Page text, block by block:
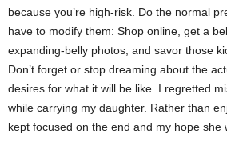
because you’re high-risk. Do the normal
have to modify them: Shop online, get a
expanding-belly photos, and savor those
Don’t forget or stop dreaming about the
desires for what it will be like. I regretted
while carrying my daughter. Rather than
kept focused on the end and my hope she